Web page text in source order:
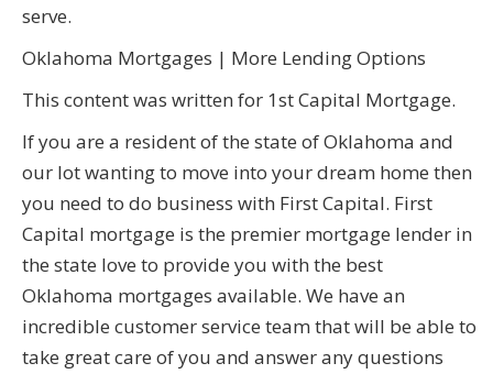
serve.
Oklahoma Mortgages | More Lending Options
This content was written for 1st Capital Mortgage.
If you are a resident of the state of Oklahoma and
our lot wanting to move into your dream home then
you need to do business with First Capital. First
Capital mortgage is the premier mortgage lender in
the state love to provide you with the best
Oklahoma mortgages available. We have an
incredible customer service team that will be able to
take great care of you and answer any questions